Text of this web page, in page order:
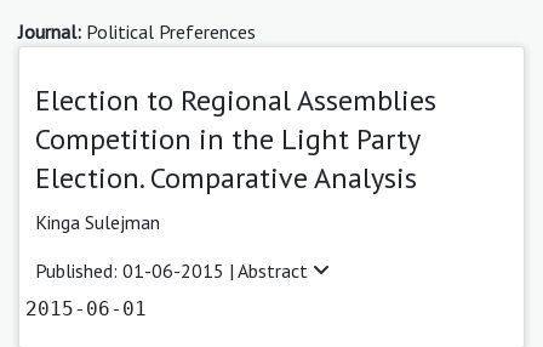
Journal: Political Preferences
Election to Regional Assemblies
Competition in the Light Party
Election. Comparative Analysis
Kinga Sulejman
Published: 01-06-2015 | Abstract
2015-06-01